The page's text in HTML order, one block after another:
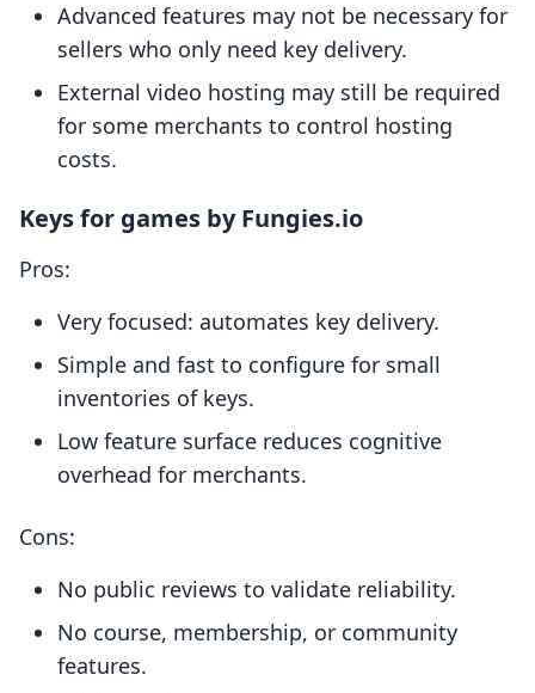
Advanced features may not be necessary for
sellers who only need key delivery.
External video hosting may still be required
for some merchants to control hosting
costs.
Keys for games by Fungies.io
Pros:
Very focused: automates key delivery.
Simple and fast to configure for small
inventories of keys.
Low feature surface reduces cognitive
overhead for merchants.
Cons:
No public reviews to validate reliability.
No course, membership, or community
features.